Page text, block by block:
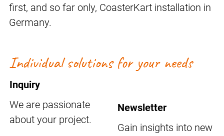
first, and so far only, CoasterKart installation in
Germany.
Individual solutions for your needs
Inquiry
We are passionate
about your project.
Newsletter
Gain insights into new